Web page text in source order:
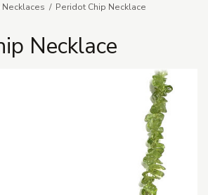
Necklaces Peridot Chip Necklace
Necklace